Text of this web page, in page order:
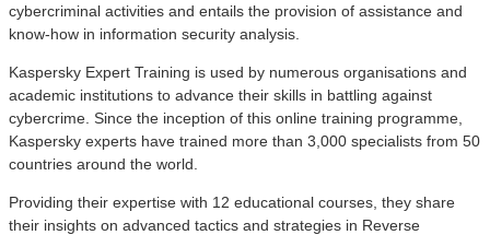
cybercriminal activities and entails the provision of assistance and
know-how in information security analysis.
Kaspersky Expert Training is used by numerous organisations and
academic institutions to advance their skills in battling against
cybercrime. Since the inception of this online training programme,
Kaspersky experts have trained more than 3,000 specialists from 50
countries around the world.
Providing their expertise with 12 educational courses, they share
their insights on advanced tactics and strategies in Reverse